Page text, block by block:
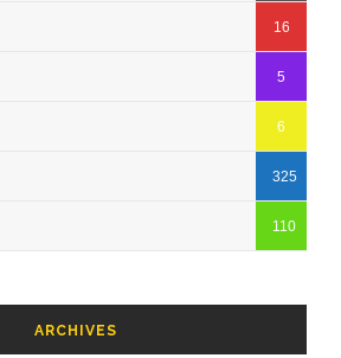
16
5
6
325
110
ARCHIVES